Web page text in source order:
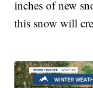
inches of new
this snow will